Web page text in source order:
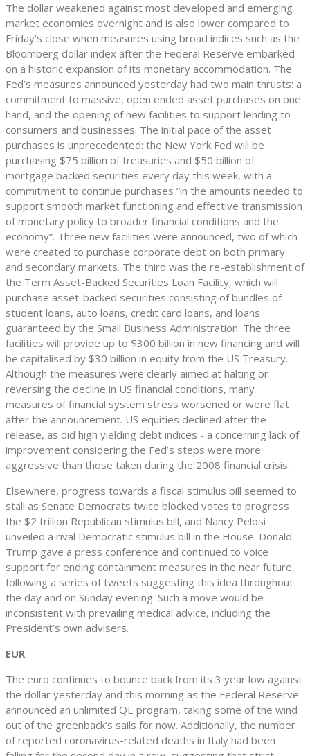
The dollar weakened against most developed and emerging
market economies overnight and is also lower compared to
Friday’s close when measures using broad indices such as the
Bloomberg dollar index after the Federal Reserve embarked
on a historic expansion of its monetary accommodation. The
Fed’s measures announced yesterday had two main thrusts: a
commitment to massive, open ended asset purchases on one
hand, and the opening of new facilities to support lending to
consumers and businesses. The initial pace of the asset
purchases is unprecedented: the New York Fed will be
purchasing $75 billion of treasuries and $50 billion of
mortgage backed securities every day this week, with a
commitment to continue purchases “in the amounts needed to
support smooth market functioning and effective transmission
of monetary policy to broader financial conditions and the
economy”. Three new facilities were announced, two of which
were created to purchase corporate debt on both primary
and secondary markets. The third was the re-establishment of
the Term Asset-Backed Securities Loan Facility, which will
purchase asset-backed securities consisting of bundles of
student loans, auto loans, credit card loans, and loans
guaranteed by the Small Business Administration. The three
facilities will provide up to $300 billion in new financing and will
be capitalised by $30 billion in equity from the US Treasury.
Although the measures were clearly aimed at halting or
reversing the decline in US financial conditions, many
measures of financial system stress worsened or were flat
after the announcement. US equities declined after the
release, as did high yielding debt indices - a concerning lack of
improvement considering the Fed’s steps were more
aggressive than those taken during the 2008 financial crisis.
Elsewhere, progress towards a fiscal stimulus bill seemed to
stall as Senate Democrats twice blocked votes to progress
the $2 trillion Republican stimulus bill, and Nancy Pelosi
unveiled a rival Democratic stimulus bill in the House. Donald
Trump gave a press conference and continued to voice
support for ending containment measures in the near future,
following a series of tweets suggesting this idea throughout
the day and on Sunday evening. Such a move would be
inconsistent with prevailing medical advice, including the
President’s own advisers.
EUR
The euro continues to bounce back from its 3 year low against
the dollar yesterday and this morning as the Federal Reserve
announced an unlimited QE program, taking some of the wind
out of the greenback’s sails for now. Additionally, the number
of reported coronavirus-related deaths in Italy had been